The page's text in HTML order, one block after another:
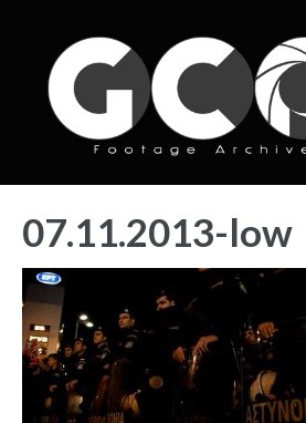
GCP Timeline
07.11.2013-low